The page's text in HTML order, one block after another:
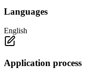
Languages
English
Application process